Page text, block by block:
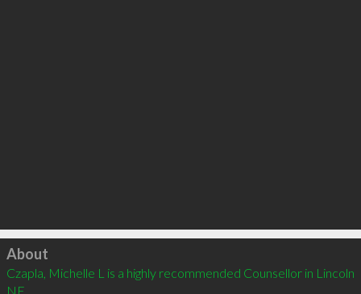
Click to load
About
Czapla, Michelle L is a highly recommended Counsellor in Lincoln
NE